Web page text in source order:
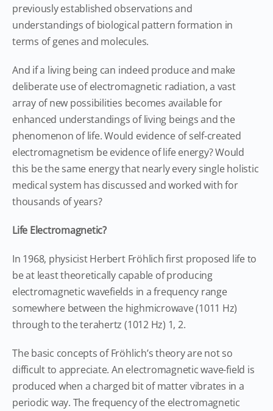
previously established observations and
understandings of biological pattern formation in
terms of genes and molecules.
And if a living being can indeed produce and make
deliberate use of electromagnetic radiation, a vast
array of new possibilities becomes available for
enhanced understandings of living beings and the
phenomenon of life. Would evidence of self-created
electromagnetism be evidence of life energy? Would
this be the same energy that nearly every single holistic
medical system has discussed and worked with for
thousands of years?
Life Electromagnetic?
In 1968, physicist Herbert Fröhlich first proposed life to
be at least theoretically capable of producing
electromagnetic wavefields in a frequency range
somewhere between the highmicrowave (1011 Hz)
through to the terahertz (1012 Hz) 1, 2.
The basic concepts of Fröhlich’s theory are not so
difficult to appreciate. An electromagnetic wave-field is
produced when a charged bit of matter vibrates in a
periodic way. The frequency of the electromagnetic